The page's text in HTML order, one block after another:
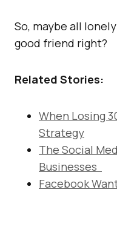
So, maybe all
good friend right?
Related Stories:
When Losing
Strategy
The Social
Businesses
Facebook